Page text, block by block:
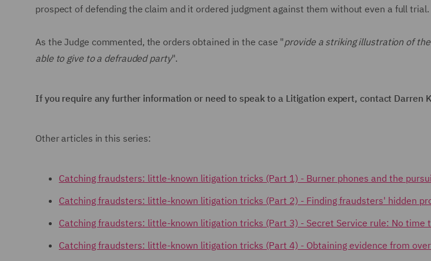
prospect of defending the claim and it ordered judgment against them without even a full trial.
As the Judge commented, the orders obtained in the case "provide a striking illustration of
able to give to a defrauded party".
If you require any further information or need to speak to a Litigation expert, contact Darren
Other articles in this series:
Catching fraudsters: little-known litigation tricks (Part 1) - Burner phones and the
Catching fraudsters: little-known litigation tricks (Part 2) - Finding fraudsters' hidden
Catching fraudsters: little-known litigation tricks (Part 3) - Secret Service rule: No time
Catching fraudsters: little-known litigation tricks (Part 4) - Obtaining evidence from